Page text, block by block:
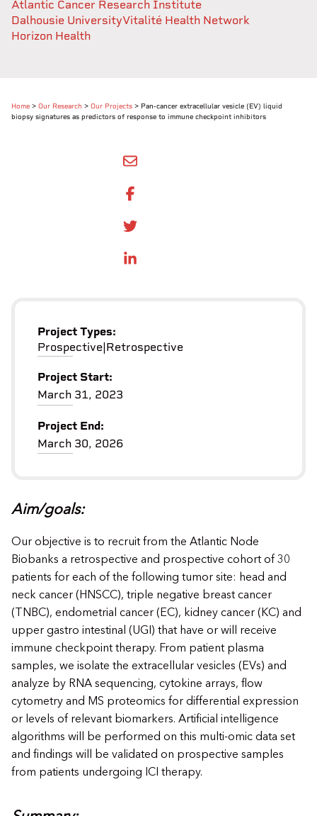
Atlantic Cancer Research Institute
Dalhousie UniversityVitalité Health Network
Horizon Health
Home > Our Research > Our Projects > Pan-cancer extracellular vesicle (EV) liquid
biopsy signatures as predictors of response to immune checkpoint inhibitors
Aim/goals:
Our objective is to recruit from the Atlantic Node
Biobanks a retrospective and prospective cohort of 30
patients for each of the following tumor site: head and
neck cancer (HNSCC), triple negative breast cancer
(TNBC), endometrial cancer (EC), kidney cancer (KC) and
upper gastro intestinal (UGI) that have or will receive
immune checkpoint therapy. From patient plasma
samples, we isolate the extracellular vesicles (EVs) and
analyze by RNA sequencing, cytokine arrays, flow
cytometry and MS proteomics for differential expression
or levels of relevant biomarkers. Artificial intelligence
algorithms will be performed on this multi-omic data set
and findings will be validated on prospective samples
from patients undergoing ICI therapy.
SHARE BY EMAIL
SHARE ON FACEBOOK
SHARE ONTWITTER
SHARE ON LINKEDIN
Project Types:
Prospective|Retrospective
Project Start:
March 31, 2023
Project End:
March 30, 2026